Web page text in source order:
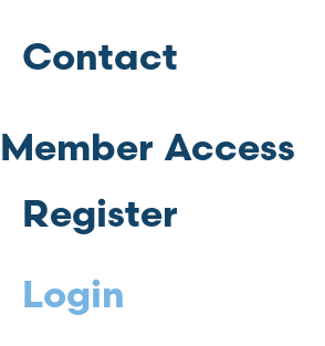
Contact
Member Access
Register
Login